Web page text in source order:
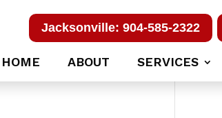
Jacksonville: 904-585-2322
HOME ABOUT SERVICES